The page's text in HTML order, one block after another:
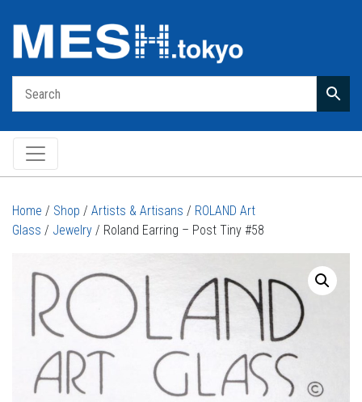
Main Navigation
Home / Shop / Artists & Artisans / ROLAND Art
Glass / Jewelry / Roland Earring – Post Tiny #58